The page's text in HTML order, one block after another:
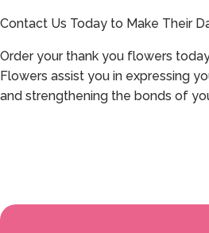
Contact Us Today to Make Their
Order your thank you flowers
Flowers assist you in expressing
and strengthening the bonds of